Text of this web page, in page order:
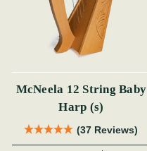
McNeela 12 String Baby
Harp (s)
(37 Reviews)